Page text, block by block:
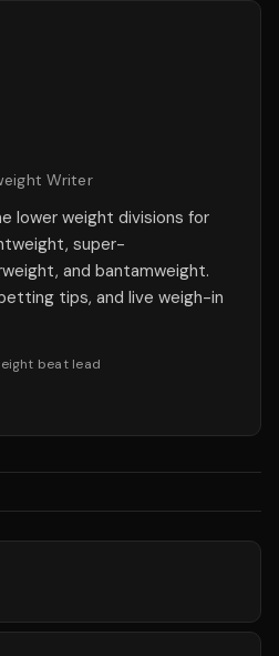
Writer
lower weight divisions for
super-
and bantamweight.
tips, and live weigh-in
beat lead